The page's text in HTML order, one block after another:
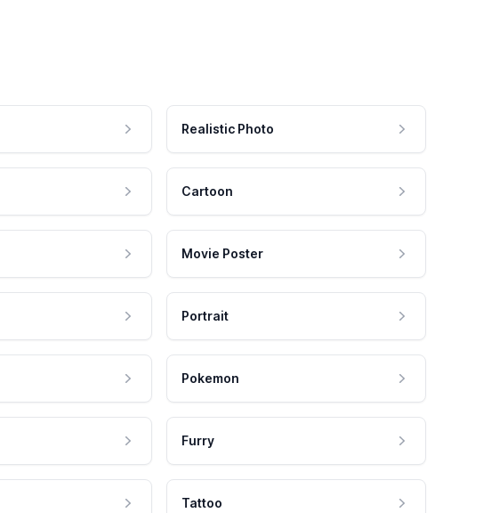
Realistic Photo
Cartoon
Movie Poster
Portrait
Pokemon
Furry
Tattoo